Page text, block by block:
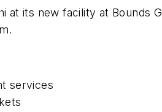
its new facility at Bounds
services